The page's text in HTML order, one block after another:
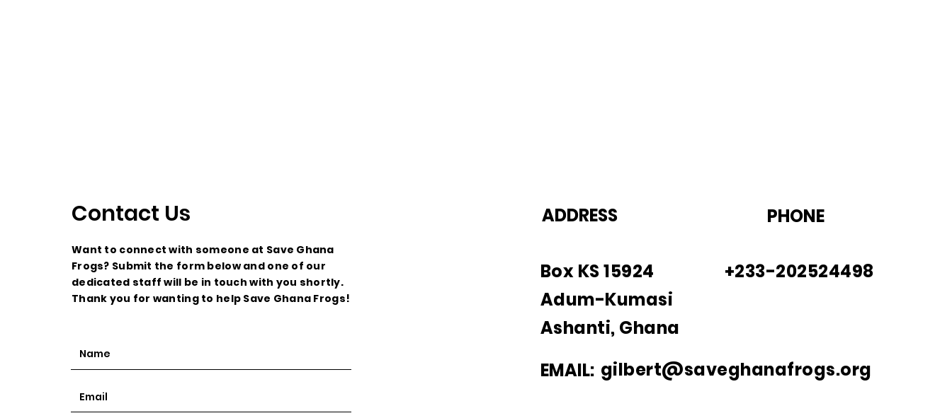
Contact Us
Want to connect with someone at Save Ghana
Frogs? Submit the form below and one of our
dedicated staff will be in touch with you shortly.
Thank you for wanting to help Save Ghana Frogs!
ADDRESS PHONE
Box KS 15924
Adum-Kumasi
Ashanti, Ghana
+233-202524498
EMAIL: gilbert@saveghanafrogs.org